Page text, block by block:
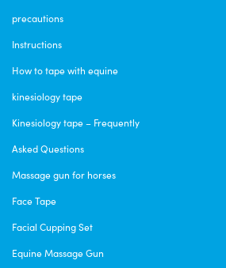
precautions
Instructions
How to tape with equine
kinesiology tape
Kinesiology tape – Frequently
Asked Questions
Massage gun for horses
Face Tape
Facial Cupping Set
Equine Massage Gun